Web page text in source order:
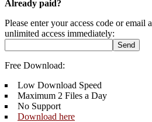
Already paid?
Please enter your access code or email
unlimited access immediately:
Free Download:
Low Download Speed
Maximum 2 Files a Day
No Support
Download here